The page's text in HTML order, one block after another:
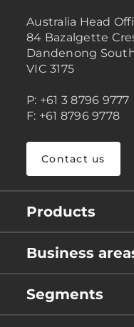
Australia Head
84 Bazalgette
Dandenong
VIC 3175
P: +61 3 8796 9777
F: +61 8796 9778
Contact us
Products
Business
Segments